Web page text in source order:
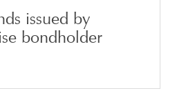
issued by
bondholder